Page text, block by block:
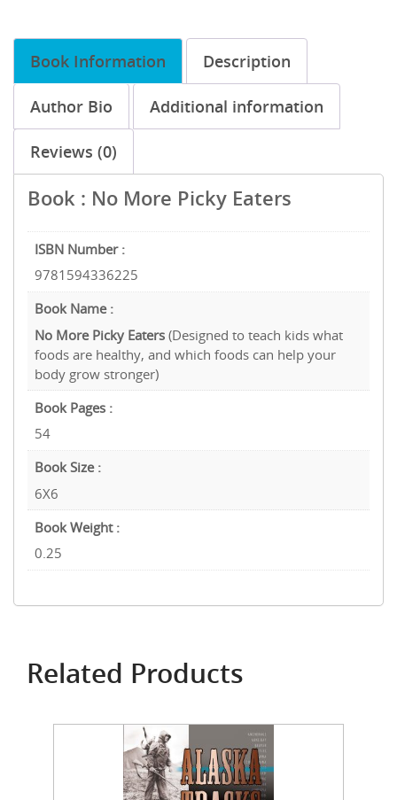
Book Information Description
Author Bio Additional information
Reviews (0)
Book : No More Picky Eaters
ISBN Number :
9781594336225
Book Name :
No More Picky Eaters(Designed to teach kids what
foods are healthy, and which foods can help your
body grow stronger)
Book Pages :
54
Book Size :
6X6
Book Weight :
0.25
Related Products